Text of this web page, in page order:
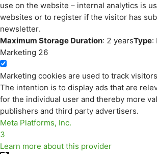
use on the website – internal analytics is
websites or to register if the visitor has
newsletter.
Maximum Storage Duration: 2 yearsType:
Marketing 26
Marketing cookies are used to track
The intention is to display ads that are
for the individual user and thereby more
publishers and third party advertisers.
Meta Platforms, Inc.
3
Learn more about this provider